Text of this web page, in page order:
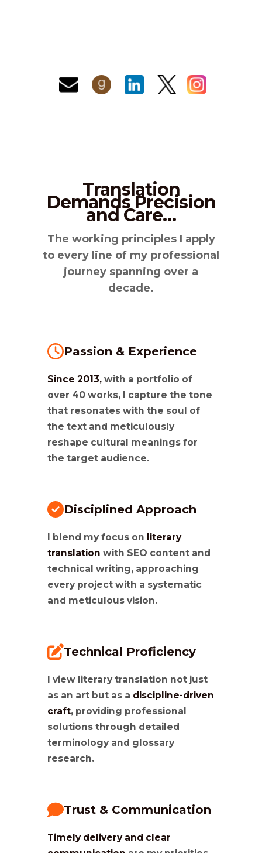
Translation
Demands Precision
and Care…
The working principles I apply
to every line of my professional
journey spanning over a
decade.
Passion & Experience
Since 2013,with a portfolio of
over 40 works, I capture the tone
that resonates with the soul of
the text and meticulously
reshape cultural meanings for
the target audience.
Disciplined Approach
I blend my focus on literary
translation with SEO content and
technical writing, approaching
every project with a systematic
and meticulous vision.
Technical Proficiency
I view literary translation not just
as an art but as a discipline-driven
craft, providing professional
solutions through detailed
terminology and glossary
research.
Trust & Communication
Timely delivery and clear